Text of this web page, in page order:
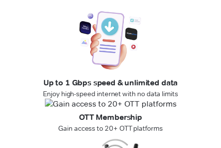
Up to 1 Gbps speed & unlimited data
Enjoy high-speed internet with no data limits
OTT Membership
Gain access to 20+ OTT platforms